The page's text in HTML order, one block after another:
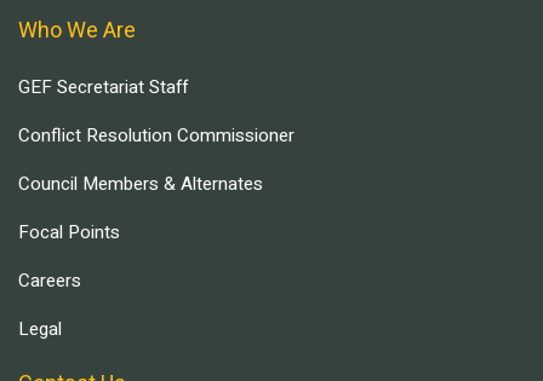
Who We Are
GEF Secretariat Staff
Conflict Resolution Commissioner
Council Members & Alternates
Focal Points
Careers
Legal